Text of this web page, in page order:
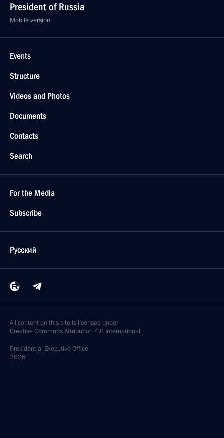
President of Russia
Mobile version
Events
Structure
Videos and Photos
Documents
Contacts
Search
For the Media
Subscribe
Русский
All content on this site is licensed under
Creative Commons Attribution 4.0 International
Presidential Executive Office
2026